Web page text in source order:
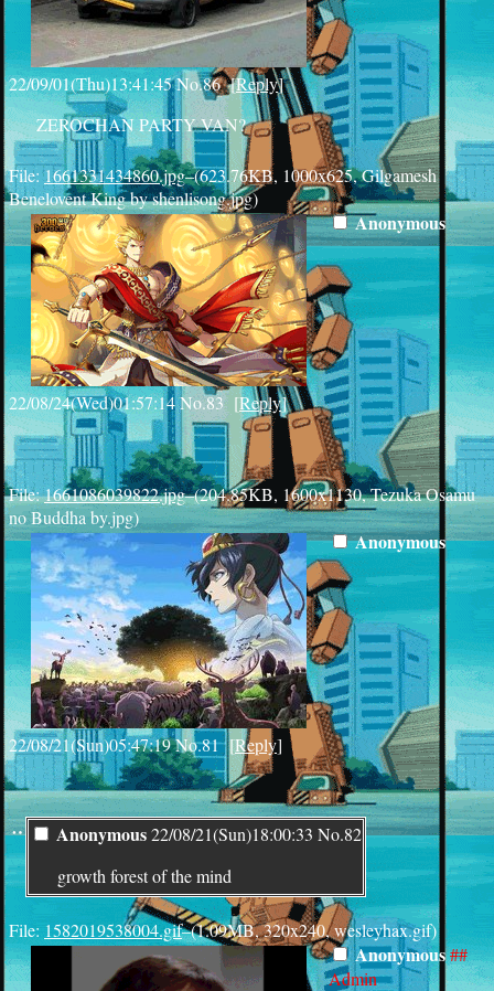
22/09/01(Thu)13:41:45No.86[Reply]
ZEROCHAN PARTY VAN?
File:1661331434860.jpg–(623.76KB, 1000x625, Gilgamesh
Benelovent King by shenlisong.jpg)
Anonymous
22/08/24(Wed)01:57:14No.83 [Reply]
File:1661086039822.jpg–(204.85KB, 1600x1130, Tezuka Osamu
no Buddha by.jpg)
Anonymous
22/08/21(Sun)05:47:19No.81[Reply]
¨ Anonymous22/08/21(Sun)18:00:33 No.82
growth forest of the mind
File: 1582019538004.gif–(1.09MB, 320x240, wesleyhax.gif)
Anonymous##
Admin